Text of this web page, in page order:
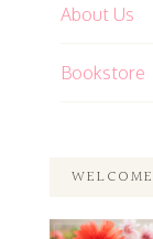
About Us
Bookstore